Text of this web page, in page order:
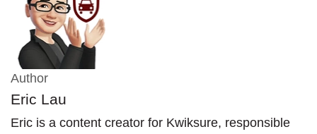
Author
Eric Lau
Eric is a content creator for Kwiksure, responsible